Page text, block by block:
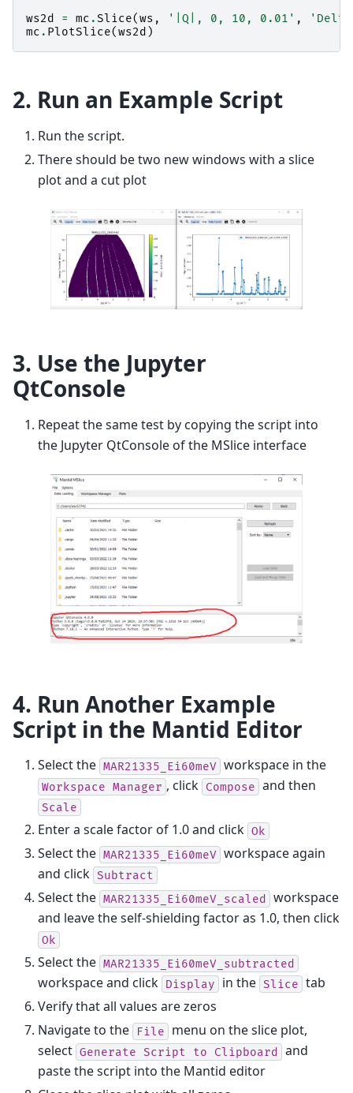
ws2d
= mc .Slice(ws , '|Q|, 0, 10, 0.01' ,
mc . PlotSlice(ws2d )
2. Run an Example Script
Run the script.
There should be two new windows with a slice
plot and a cut plot
3. Use the Jupyter
QtConsole
Repeat the same test by copying the script into
the Jupyter QtConsole of the MSlice interface
4. Run Another Example
Script in the Mantid Editor
Select the MAR21335_Ei60meV workspace in the
Workspace Manager , click Compose and then
Scale
Enter a scale factor of 1.0 and click Ok
Select the MAR21335_Ei60meV workspace again
and click Subtract
Select the MAR21335_Ei60meV_scaled workspace
and leave the self-shielding factor as 1.0, then click
Ok
Select the MAR21335_Ei60meV_subtracted
workspace and click Display in the Slice tab
Verify that all values are zeros
Navigate to the
File
menu on the slice plot,
select Generate Script to Clipboard and
paste the script into the Mantid editor